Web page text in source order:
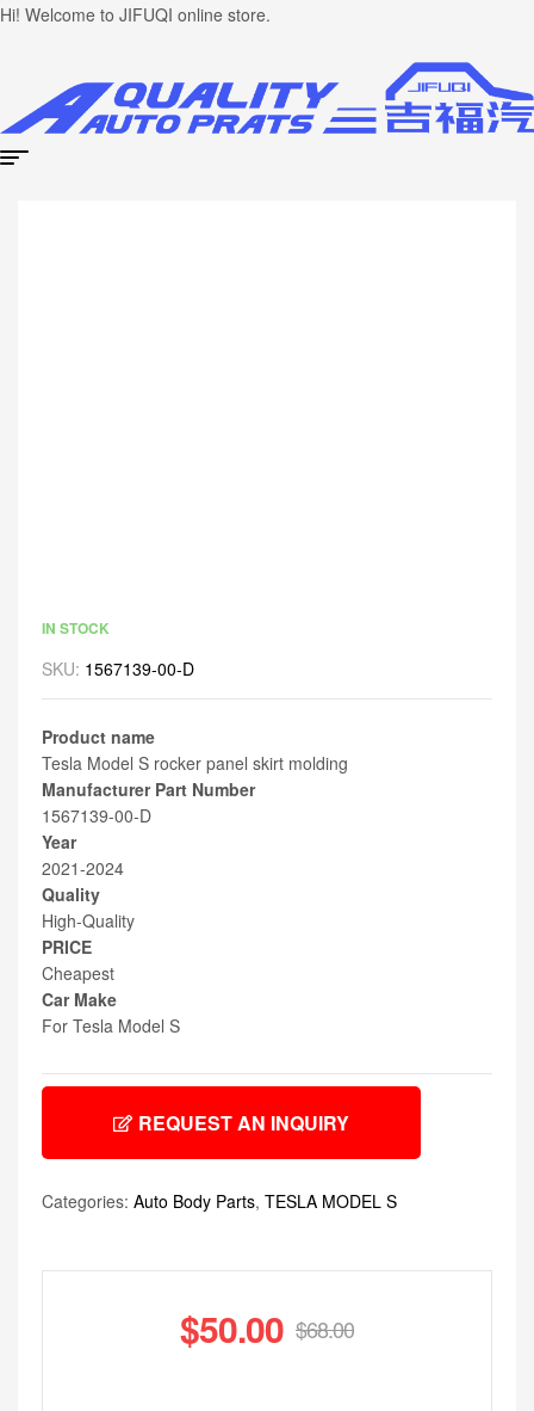
Hi! Welcome to JIFUQI online store.
IN STOCK
SKU: 1567139-00-D
Product name
Tesla Model S rocker panel skirt molding
Manufacturer Part Number
1567139-00-D
Year
2021-2024
Quality
High-Quality
PRICE
Cheapest
Car Make
For Tesla Model S
REQUEST AN INQUIRY
Categories: Auto Body Parts, TESLA MODEL S
$68.00
$50.00